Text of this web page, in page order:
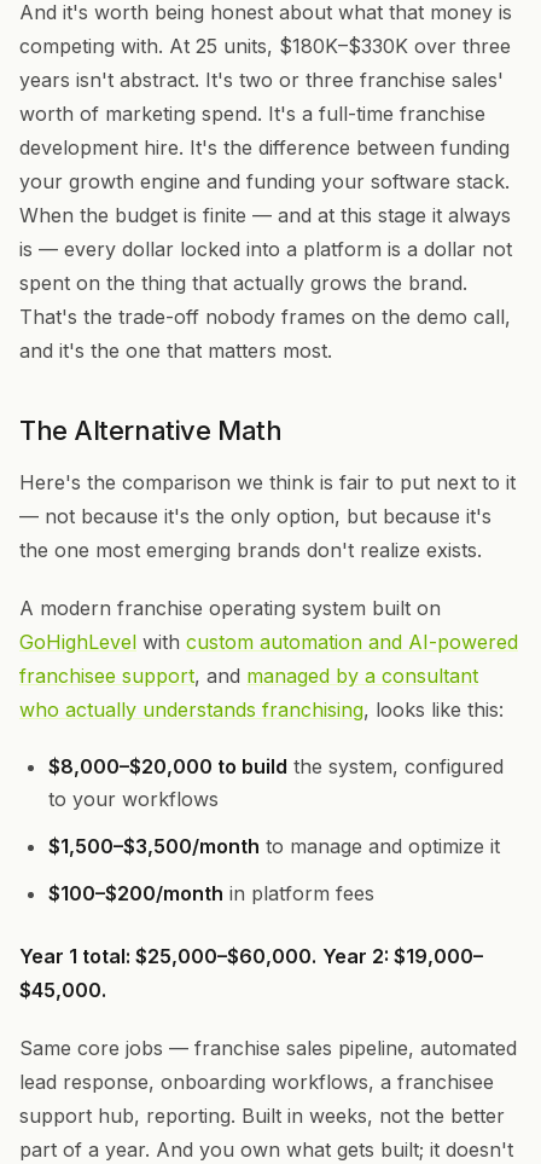
And it's worth being honest about what that money is
competing with. At 25 units, $180K–$330K over three
years isn't abstract. It's two or three franchise sales'
worth of marketing spend. It's a full-time franchise
development hire. It's the difference between funding
your growth engine and funding your software stack.
When the budget is finite — and at this stage it always
is — every dollar locked into a platform is a dollar not
spent on the thing that actually grows the brand.
That's the trade-off nobody frames on the demo call,
and it's the one that matters most.
The Alternative Math
Here's the comparison we think is fair to put next to it
— not because it's the only option, but because it's
the one most emerging brands don't realize exists.
A modern franchise operating system built on
GoHighLevel with custom automation and AI-powered
franchisee support, and managed by a consultant
who actually understands franchising, looks like this:
$8,000–$20,000 to build the system, configured
to your workflows
$1,500–$3,500/month to manage and optimize it
$100–$200/month in platform fees
Year 1 total: $25,000–$60,000. Year 2: $19,000–
$45,000.
Same core jobs — franchise sales pipeline, automated
lead response, onboarding workflows, a franchisee
support hub, reporting. Built in weeks, not the better
part of a year. And you own what gets built; it doesn't